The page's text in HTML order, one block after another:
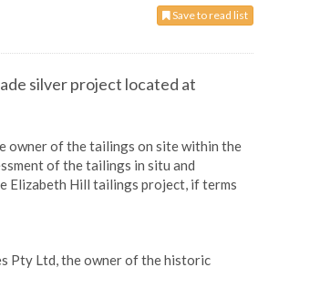
Save to read list
silver project located at
owner of the tailings on site within the
of the tailings in situ and
Elizabeth Hill tailings project, if terms
Pty Ltd, the owner of the historic